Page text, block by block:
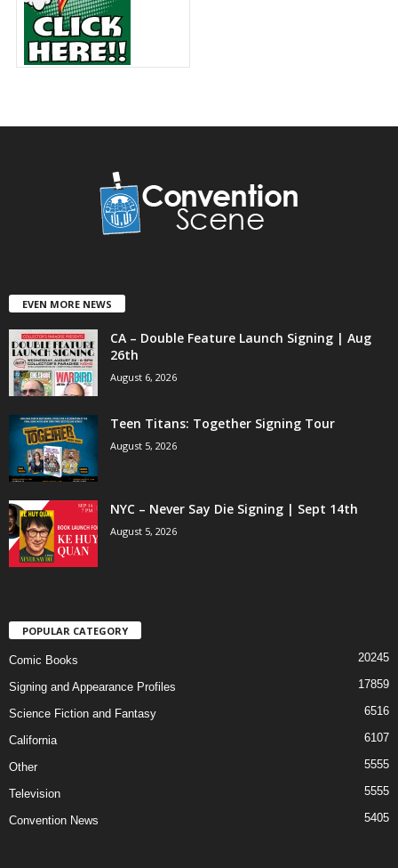
EVEN MORE NEWS
CA – Double Feature Launch Signing | Aug
26th
August 6, 2026
Teen Titans: Together Signing Tour
August 5, 2026
NYC – Never Say Die Signing | Sept 14th
August 5, 2026
POPULAR CATEGORY
Comic Books 20245
Signing and Appearance Profiles 17859
Science Fiction and Fantasy 6516
California 6107
Other 5555
Television 5555
Convention News 5405